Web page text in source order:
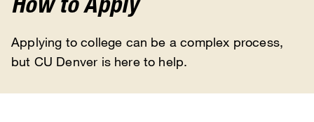
How to Apply
Applying to college can be a complex process,
but CU Denver is here to help.